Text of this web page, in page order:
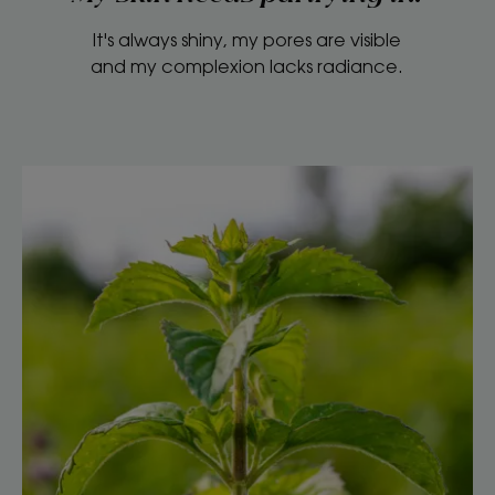
It's always shiny, my pores are visible
and my complexion lacks radiance.